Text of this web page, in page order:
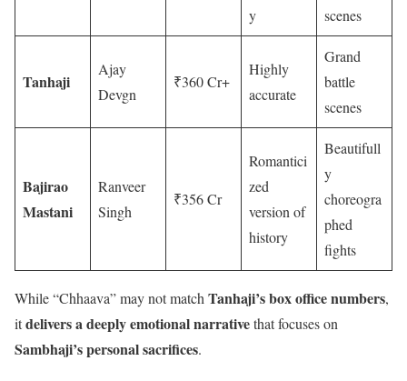
y
scenes
Tanhaji
Ajay
Devgn
₹360 Cr+
Highly
accurate
Grand
battle
scenes
Bajirao
Mastani
Ranveer
Singh
₹356 Cr
Romantici
zed
version of
history
Beautifull
y
choreogra
phed
fights
While “Chhaava” may not match Tanhaji’s box office numbers,
itdelivers a deeply emotional narrativethat focuses on
Sambhaji’s personal sacrifices.